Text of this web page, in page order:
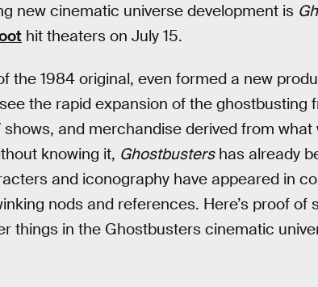
new cinematic universe development is
hit theaters on July 15.
the 1984 original, even formed a new
the rapid expansion of the ghostbusting
and merchandise derived from what
knowing it, Ghostbustershas already
and iconography have appeared in
nods and references. Here’s proof of
things in the Ghostbusters cinematic